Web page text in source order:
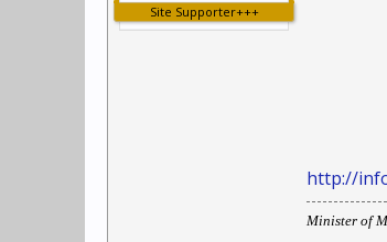
Site Supporter+++
http://
Minister of